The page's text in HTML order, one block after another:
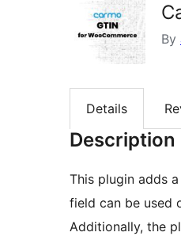
By
Details
Description
This plugin adds
field can be used
Additionally, the